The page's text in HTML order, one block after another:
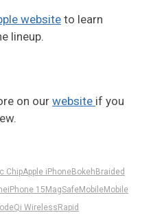
website to learn
lineup.
on our website if you
ChipApple iPhoneBokehBraided
iPhone 15MagSafeMobileMobile
Qi WirelessRapid